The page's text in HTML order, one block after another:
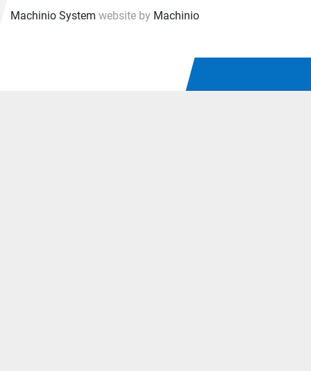
Machinio System website by Machinio